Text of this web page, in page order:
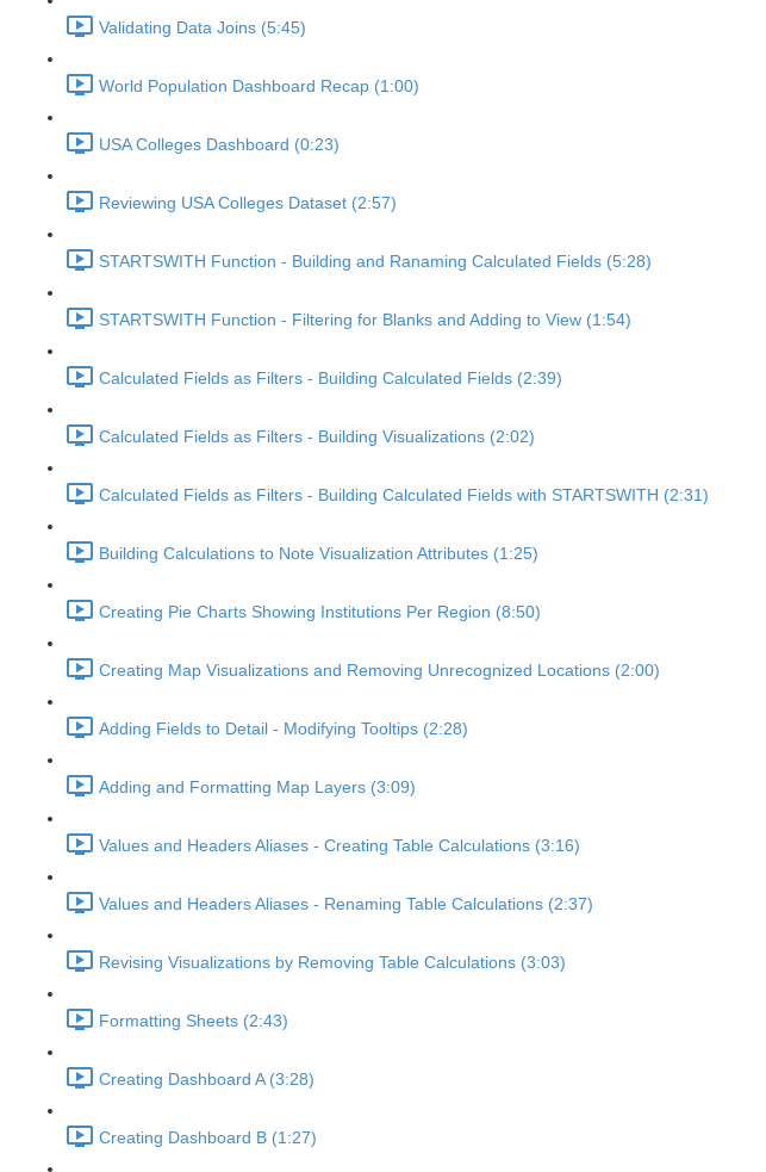
Validating Data Joins (5:45)
World Population Dashboard Recap (1:00)
USA Colleges Dashboard (0:23)
Reviewing USA Colleges Dataset (2:57)
STARTSWITH Function - Building and Ranaming Calculated Fields (5:28)
STARTSWITH Function - Filtering for Blanks and Adding to View (1:54)
Calculated Fields as Filters - Building Calculated Fields (2:39)
Calculated Fields as Filters - Building Visualizations (2:02)
Calculated Fields as Filters - Building Calculated Fields with STARTSWITH (2:31)
Building Calculations to Note Visualization Attributes (1:25)
Creating Pie Charts Showing Institutions Per Region (8:50)
Creating Map Visualizations and Removing Unrecognized Locations (2:00)
Adding Fields to Detail - Modifying Tooltips (2:28)
Adding and Formatting Map Layers (3:09)
Values and Headers Aliases - Creating Table Calculations (3:16)
Values and Headers Aliases - Renaming Table Calculations (2:37)
Revising Visualizations by Removing Table Calculations (3:03)
Formatting Sheets (2:43)
Creating Dashboard A (3:28)
Creating Dashboard B (1:27)